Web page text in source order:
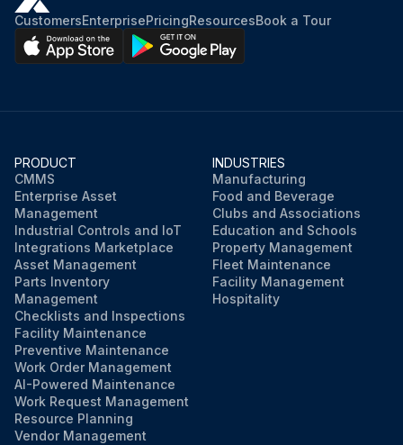
CustomersEnterprisePricingResourcesBook a Tour
PRODUCT
CMMS
Enterprise Asset
Management
Industrial Controls and IoT
Integrations Marketplace
Asset Management
Parts Inventory
Management
Checklists and Inspections
Facility Maintenance
Preventive Maintenance
Work Order Management
AI-Powered Maintenance
Work Request Management
Resource Planning
Vendor Management
INDUSTRIES
Manufacturing
Food and Beverage
Clubs and Associations
Education and Schools
Property Management
Fleet Maintenance
Facility Management
Hospitality